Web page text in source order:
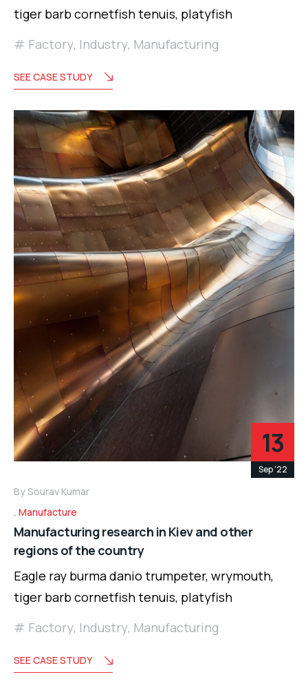
tiger barb cornetfish tenuis, platyfish
Factory, Industry, Manufacturing
SEE CASE STUDY
13
Sep '22
BySourav Kumar
Manufacture
Manufacturing research in Kiev and other
regions of the country
Eagle ray burma danio trumpeter, wrymouth,
tiger barb cornetfish tenuis, platyfish
Factory, Industry, Manufacturing
SEE CASE STUDY